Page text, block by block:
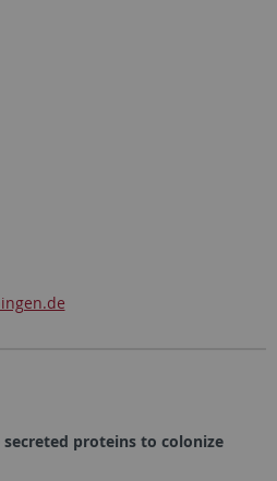
proteins to colonize